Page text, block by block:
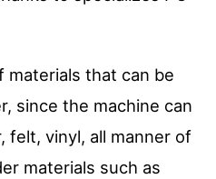
materials that can be
since the machine can
felt, vinyl, all manner of
materials such as